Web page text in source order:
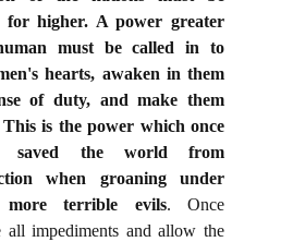
for higher. A power greater
must be called in to
hearts, awaken in them
of duty, and make them
is the power which once
saved the world from
when groaning under
more terrible evils. Once
all impediments and allow the